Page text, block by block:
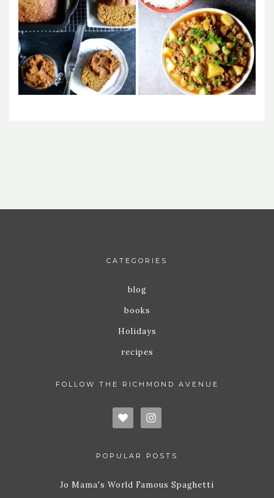
CATEGORIES
blog
books
Holidays
recipes
FOLLOW THE RICHMOND AVENUE
POPULAR POSTS
Jo Mama's World Famous Spaghetti